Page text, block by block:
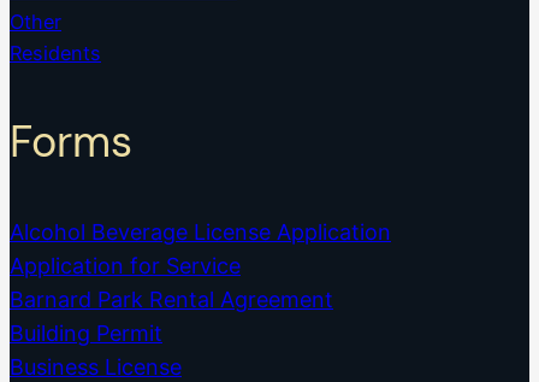
Other
Residents
Forms
Alcohol Beverage License Application
Application for Service
Barnard Park Rental Agreement
Building Permit
Business License